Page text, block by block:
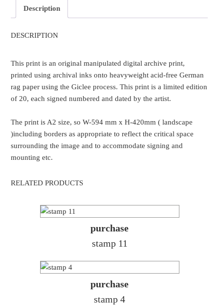
Description
DESCRIPTION
This print is an original manipulated digital archive print,
printed using archival inks onto heavyweight acid-free German
rag paper using the Giclee process. This print is a limited edition
of 20, each signed numbered and dated by the artist.
The print is A2 size, so W-594 mm x H-420mm ( landscape
)including borders as appropriate to reflect the critical space
surrounding the image and to accommodate signing and
mounting etc.
RELATED PRODUCTS
purchase
stamp 11
purchase
stamp 4